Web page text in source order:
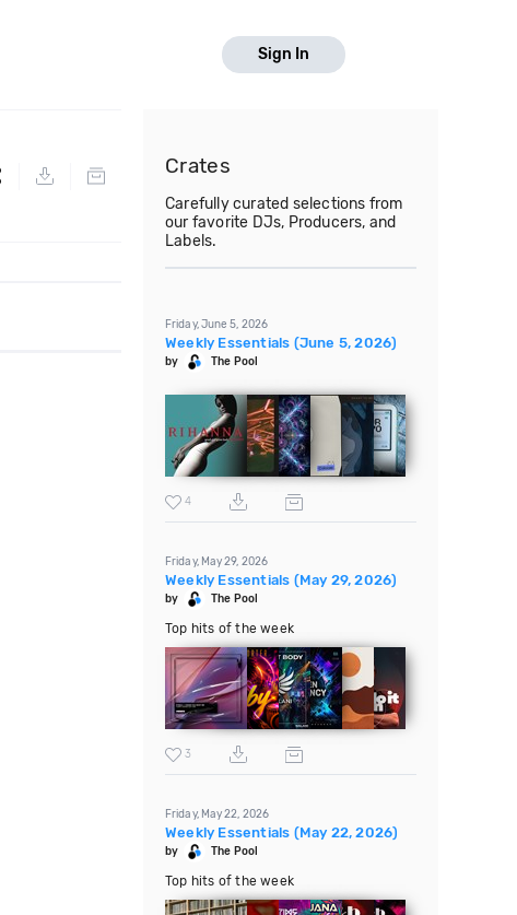
Sign In
Crates
Carefully curated selections from
our favorite DJs, Producers, and
Labels.
Friday, June 5, 2026
Weekly Essentials (June 5, 2026)
by The Pool
4
Friday, May 29, 2026
Weekly Essentials (May 29, 2026)
by The Pool
Top hits of the week
3
Friday, May 22, 2026
Weekly Essentials (May 22, 2026)
by The Pool
Top hits of the week